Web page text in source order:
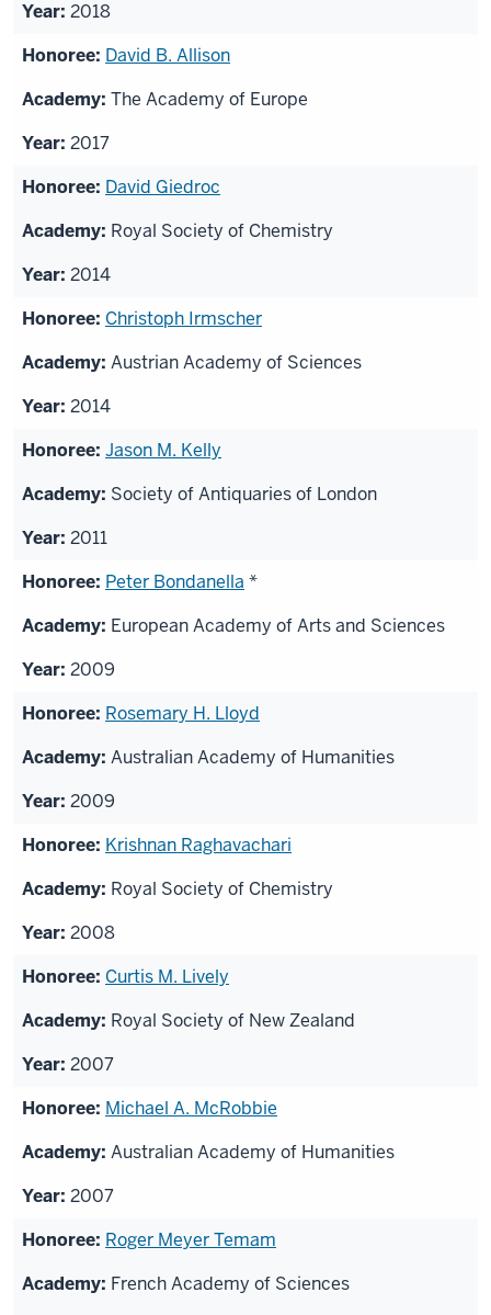
2018
David B. Allison
The Academy of Europe
2017
David Giedroc
Royal Society of Chemistry
2014
Christoph Irmscher
Austrian Academy of Sciences
2014
Jason M. Kelly
Society of Antiquaries of London
2011
Peter Bondanella *
European Academy of Arts and Sciences
2009
Rosemary H. Lloyd
Australian Academy of Humanities
2009
Krishnan Raghavachari
Royal Society of Chemistry
2008
Curtis M. Lively
Royal Society of New Zealand
2007
Michael A. McRobbie
Australian Academy of Humanities
2007
Roger Meyer Temam
French Academy of Sciences